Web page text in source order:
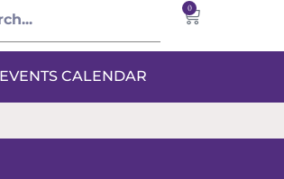
0
EVENTS CALENDAR